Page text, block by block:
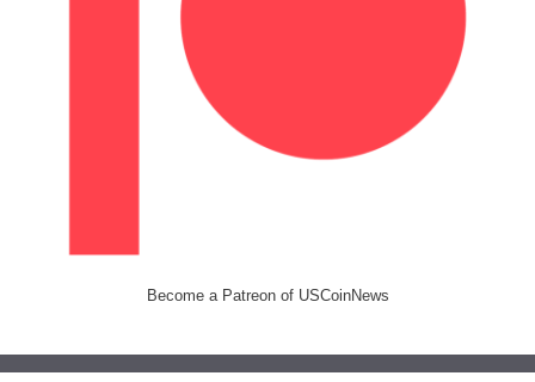
Become a Patreon of USCoinNews